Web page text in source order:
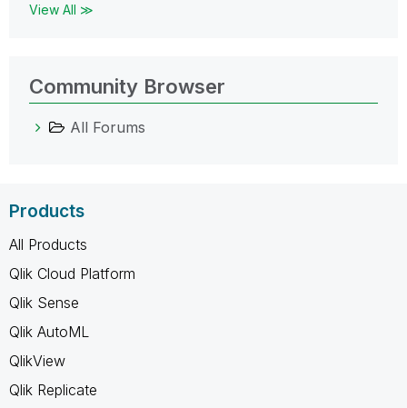
View All ≫
Community Browser
All Forums
Products
All Products
Qlik Cloud Platform
Qlik Sense
Qlik AutoML
QlikView
Qlik Replicate